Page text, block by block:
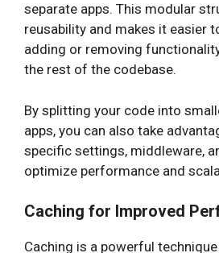
separate apps. This modular
reusability and makes it easier
adding or removing
the rest of the codebase.
By splitting your code into
apps, you can also take
specific settings, middleware,
optimize performance and
Caching for Improved
Caching is a powerful